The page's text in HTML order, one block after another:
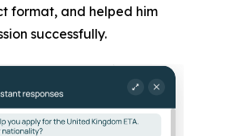
format, and helped him
successfully.